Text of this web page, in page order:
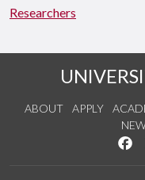
Researchers
ABOUT APPLY